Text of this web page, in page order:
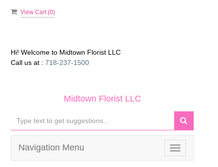
View Cart (0)
Hi! Welcome to Midtown Florist LLC
Call us at : 718-237-1500
Midtown Florist LLC
Toggle
navigation
Navigation Menu